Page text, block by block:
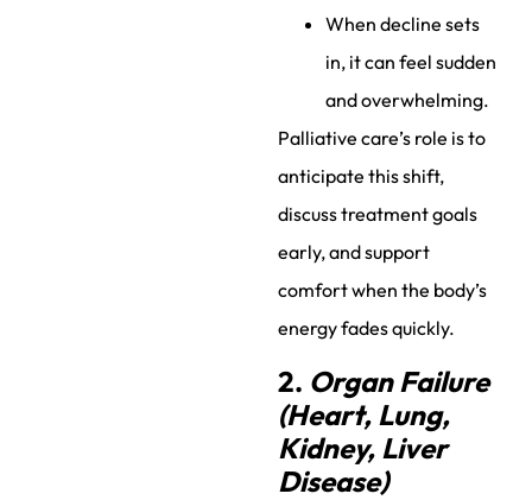
When decline sets
in, it can feel sudden
and overwhelming.
Palliative care’s role is to
anticipate this shift,
discuss treatment goals
early, and support
comfort when the body’s
energy fades quickly.
2. Organ Failure
(Heart, Lung,
Kidney, Liver
Disease)